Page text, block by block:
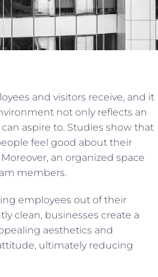
and visitors receive, and it
not only reflects an
aspire to. Studies show that
feel good about their
an organized space
members.
employees out of their
clean, businesses create a
aesthetics and
ultimately reducing